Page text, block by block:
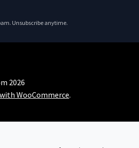
Unsubscribe anytime.
2026
WooCommerce.